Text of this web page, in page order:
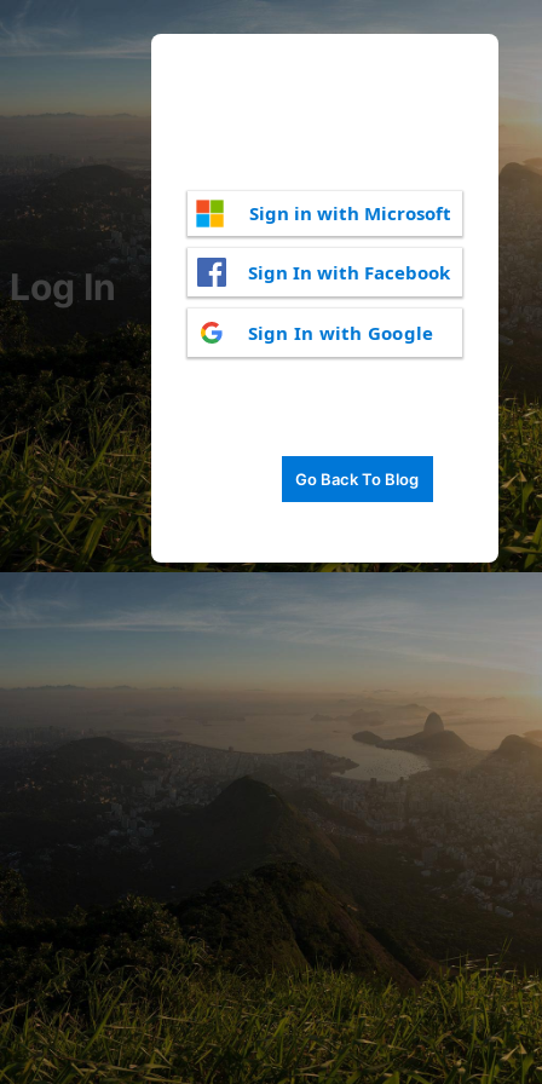
Log In
Sign in with Microsoft
Sign In with Facebook
Sign In with Google
Go Back To Blog